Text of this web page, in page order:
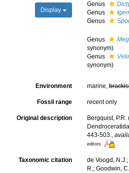
Display
Genus
Genus
Genus
Genus
synonym)
Genus
synonym)
Environment marine,
Fossil range recent only
Original description
Bergquist,
443-503.,
editors
Taxonomic citation
de Voogd,
R.; Goodwin,